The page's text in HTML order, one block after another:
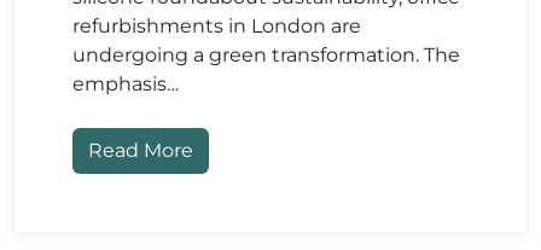
refurbishments in London are
undergoing a green transformation. The
emphasis…
Read More